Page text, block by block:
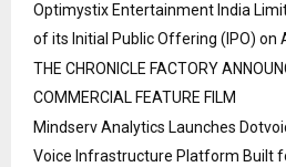
Optimystix Entertainment India
of its Initial Public Offering (IPO) on
THE CHRONICLE FACTORY
COMMERCIAL FEATURE FILM
Mindserv Analytics Launches
Voice Infrastructure Platform Built